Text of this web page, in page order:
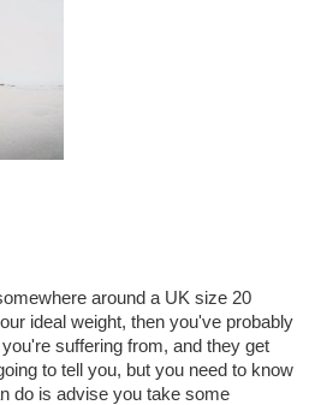
around a UK size 20
ideal weight, then you've probably
suffering from, and they get
to tell you, but you need to know
do is advise you take some